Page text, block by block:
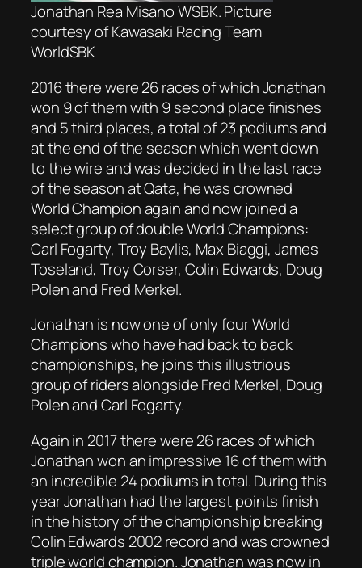
Jonathan Rea Misano WSBK. Picture
courtesy of Kawasaki Racing Team
WorldSBK
2016 there were 26 races of which Jonathan
won 9 of them with 9 second place finishes
and 5 third places, a total of 23 podiums and
at the end of the season which went down
to the wire and was decided in the last race
of the season at Qata, he was crowned
World Champion again and now joined a
select group of double World Champions:
Carl Fogarty, Troy Baylis, Max Biaggi, James
Toseland, Troy Corser, Colin Edwards, Doug
Polen and Fred Merkel.
Jonathan is now one of only four World
Champions who have had back to back
championships, he joins this illustrious
group of riders alongside Fred Merkel, Doug
Polen and Carl Fogarty.
Again in 2017 there were 26 races of which
Jonathan won an impressive 16 of them with
an incredible 24 podiums in total. During this
year Jonathan had the largest points finish
in the history of the championship breaking
Colin Edwards 2002 record and was crowned
triple world champion. Jonathan was now in